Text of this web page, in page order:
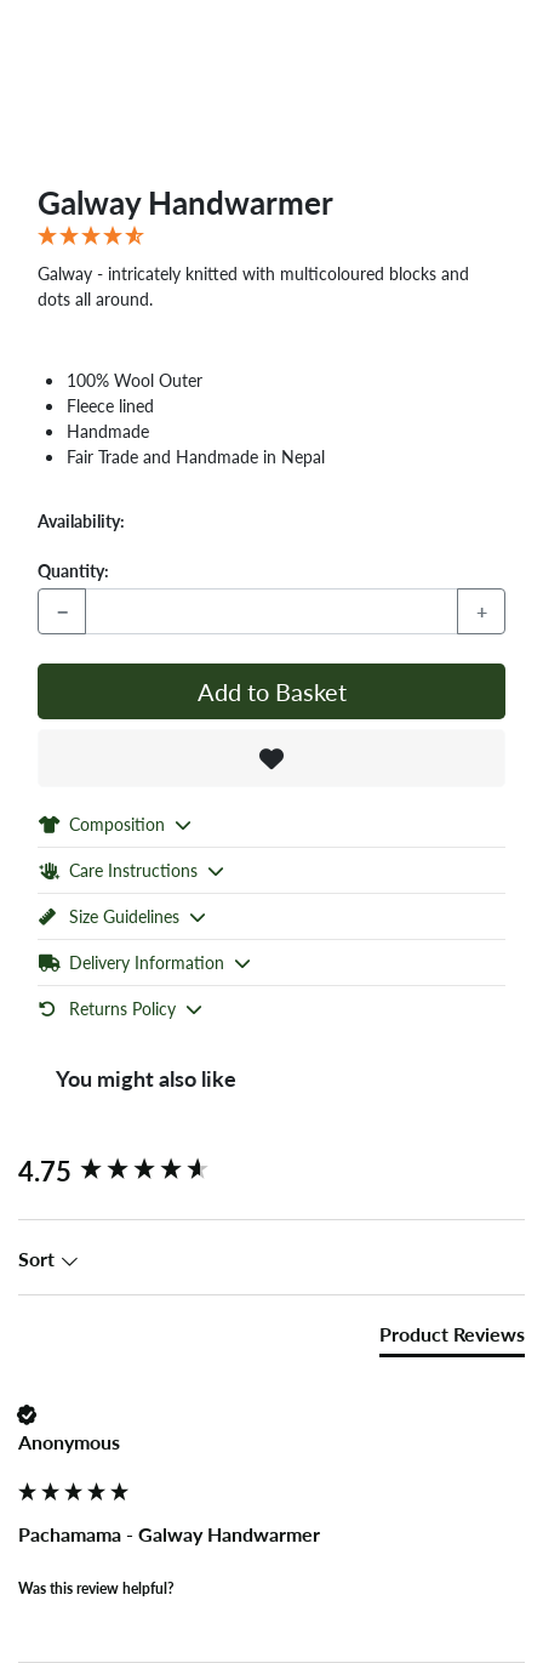
Galway Handwarmer
Galway - intricately knitted with multicoloured blocks and
dots all around.
100% Wool Outer
Fleece lined
Handmade
Fair Trade and Handmade in Nepal
Availability:
Quantity:
− +
Add to Basket
Composition
Care Instructions
Size Guidelines
Delivery Information
Returns Policy
You might also like
4.75
Sort
Product Reviews
Anonymous
Pachamama - Galway Handwarmer
Was this review helpful?
New content loaded